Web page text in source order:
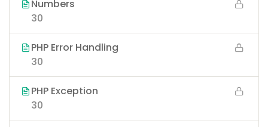
Numbers
30
PHP Error Handling
30
PHP Exception
30